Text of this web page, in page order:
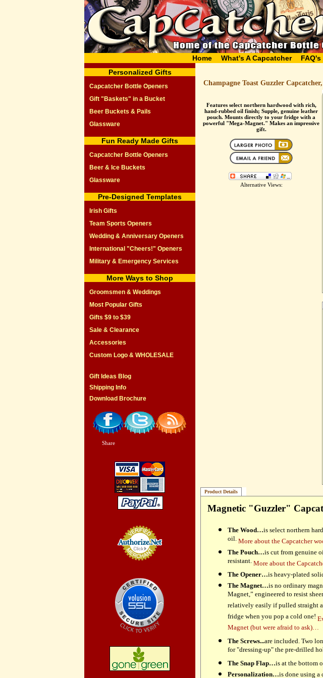
Home What's A Capcatcher FAQ's
Personalized Gifts
Capcatcher Bottle Openers
Gift "Baskets" in a Bucket
Beer Buckets & Pails
Glassware
Fun Ready Made Gifts
Capcatcher Bottle Openers
Beer & Ice Buckets
Glassware
Pre-Designed Templates
Irish Gifts
Team Sports Openers
Wedding & Anniversary Openers
International "Cheers!" Openers
Military & Emergency Services
More Ways to Shop
Groomsmen & Weddings
Most Popular Gifts
Gifts $9 to $39
Sale & Clearance
Accessories
Custom Logo & WHOLESALE
Gift Ideas Blog
Shipping Info
Download Brochure
Share
Champagne Toast Guzzler
Features select northern hardwood with rich,
hand-rubbed oil finish; Supple, genuine leather
pouch. Mounts directly to your fridge with a
powerful "Mega-Magnet." Makes an impressive
gift.
Alternative Views:
Product Details
Magnetic "Guzzler"
The Wood…is select northern
oil. More about the Capcatcher
The Pouch…is cut from genuine
resistant. More about the
The Opener…is heavy-plated
The Magnet…is no ordinary
Magnet,” engineered to resist
relatively easily if pulled straight
fridge when you pop a cold one!
Magnet (but were afraid to ask)…
The Screws...are included. Two
for "dressing-up" the pre-drilled
The Snap Flap…is at the bottom
Personalization…is done using